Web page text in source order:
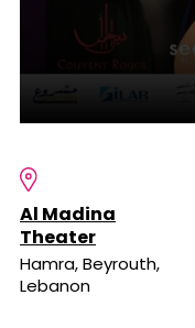
Al Madina
Theater
Hamra, Beyrouth,
Lebanon